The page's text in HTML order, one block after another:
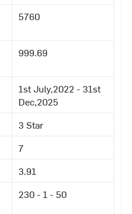
5760
999.69
1st July,2022 - 31st
Dec,2025
3 Star
7
3.91
230 - 1 - 50